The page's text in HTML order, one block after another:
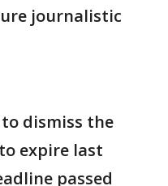
journalistic
dismiss the
expire last
passed